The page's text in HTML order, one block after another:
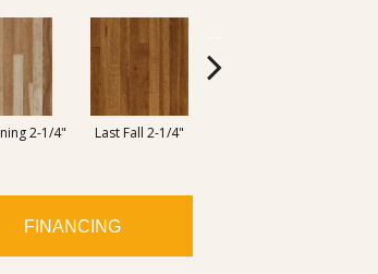
2-1/4" Last Fall 2-1/4"
FINANCING